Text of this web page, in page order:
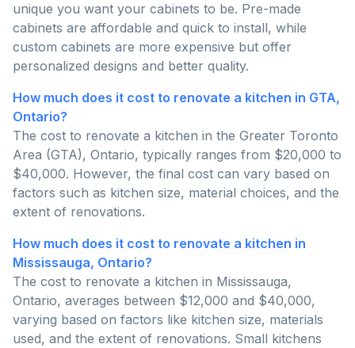
unique you want your cabinets to be. Pre-made
cabinets are affordable and quick to install, while
custom cabinets are more expensive but offer
personalized designs and better quality.
How much does it cost to renovate a kitchen in GTA,
Ontario?
The cost to renovate a kitchen in the Greater Toronto
Area (GTA), Ontario, typically ranges from $20,000 to
$40,000. However, the final cost can vary based on
factors such as kitchen size, material choices, and the
extent of renovations.
How much does it cost to renovate a kitchen in
Mississauga, Ontario?
The cost to renovate a kitchen in Mississauga,
Ontario, averages between $12,000 and $40,000,
varying based on factors like kitchen size, materials
used, and the extent of renovations. Small kitchens